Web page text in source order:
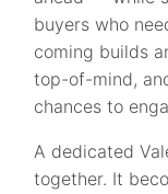
buyers who
coming builds
top-of-mind,
chances to
A dedicated
together. It